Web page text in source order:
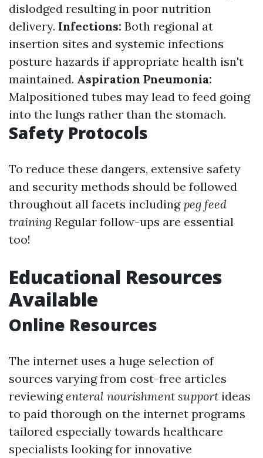
dislodged resulting in poor nutrition
delivery. Infections: Both regional at
insertion sites and systemic infections
posture hazards if appropriate health isn't
maintained. Aspiration Pneumonia:
Malpositioned tubes may lead to feed going
into the lungs rather than the stomach.
Safety Protocols
To reduce these dangers, extensive safety
and security methods should be followed
throughout all facets includingpeg feed
training Regular follow-ups are essential
too!
Educational Resources
Available
Online Resources
The internet uses a huge selection of
sources varying from cost-free articles
reviewingenteral nourishment support ideas
to paid thorough on the internet programs
tailored especially towards healthcare
specialists looking for innovative